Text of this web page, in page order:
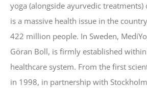
yoga (alongside ayurvedic treatments)
is a massive health issue in the
422 million people. In Sweden,
Göran Boll, is firmly established within
healthcare system. From the first
in 1998, in partnership with